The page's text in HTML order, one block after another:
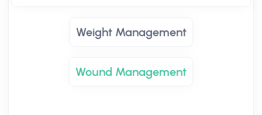
Weight Management
Wound Management